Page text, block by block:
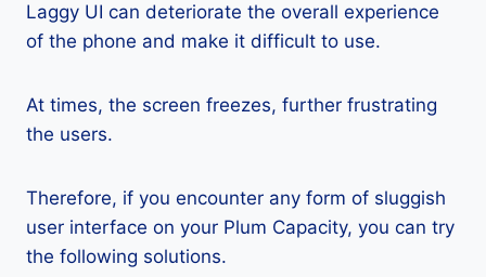
Laggy UI can deteriorate the overall experience
of the phone and make it difficult to use.
At times, the screen freezes, further frustrating
the users.
Therefore, if you encounter any form of sluggish
user interface on your Plum Capacity, you can try
the following solutions.